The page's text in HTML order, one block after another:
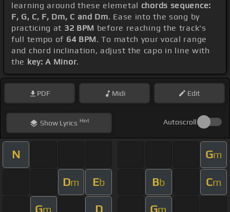
learning around these elemetal chords sequence:
F, G, C, F, Dm, C and Dm. Ease into the song by
practicing at 32 BPM before reaching the track's
full tempo of 64 BPM. To match your vocal range
and chord inclination, adjust the capo in line with
the key: A Minor.
PDF Midi Edit
ShowLyrics Hint Autoscroll
N Gm
Dm Eb Bb Cm
Gm D Gm